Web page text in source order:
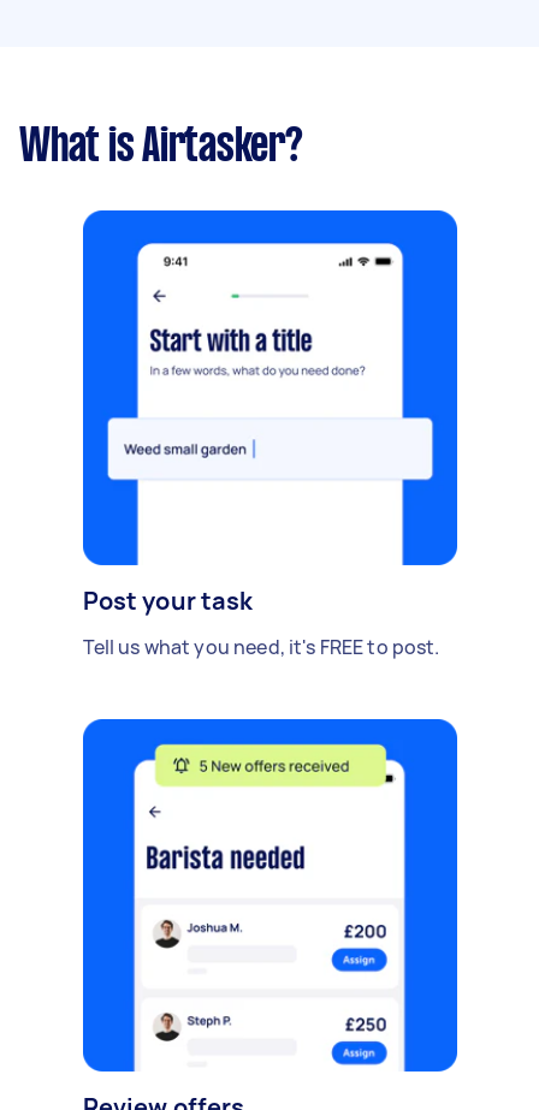
What is Airtasker?
Post your task
Tell us what you need, it's FREE to post.